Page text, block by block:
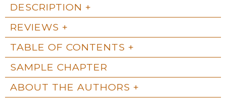
DESCRIPTION
REVIEWS
TABLE OF CONTENTS
SAMPLE CHAPTER
ABOUT THE AUTHORS